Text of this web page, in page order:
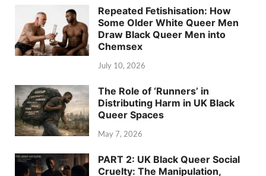
Repeated Fetishisation: How
Some Older White Queer Men
Draw Black Queer Men into
Chemsex
July 10, 2026
The Role of ‘Runners’ in
Distributing Harm in UK Black
Queer Spaces
May 7, 2026
PART 2: UK Black Queer Social
Cruelty: The Manipulation,